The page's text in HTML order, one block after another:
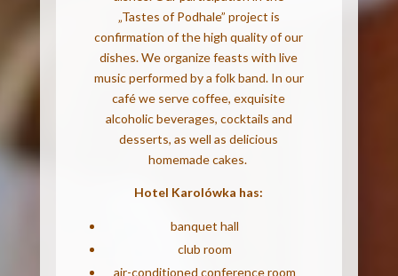
„Tastes of Podhale” project is
confirmation of the high quality of our
dishes. We organize feasts with live
music performed by a folk band. In our
café we serve coffee, exquisite
alcoholic beverages, cocktails and
desserts, as well as delicious
homemade cakes.
Hotel Karolówka has:
banquet hall
club room
air-conditioned conference room